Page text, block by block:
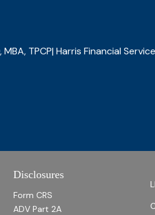
MBA, TPCP| Harris Financial
Disclosures
Form CRS
ADV Part 2A